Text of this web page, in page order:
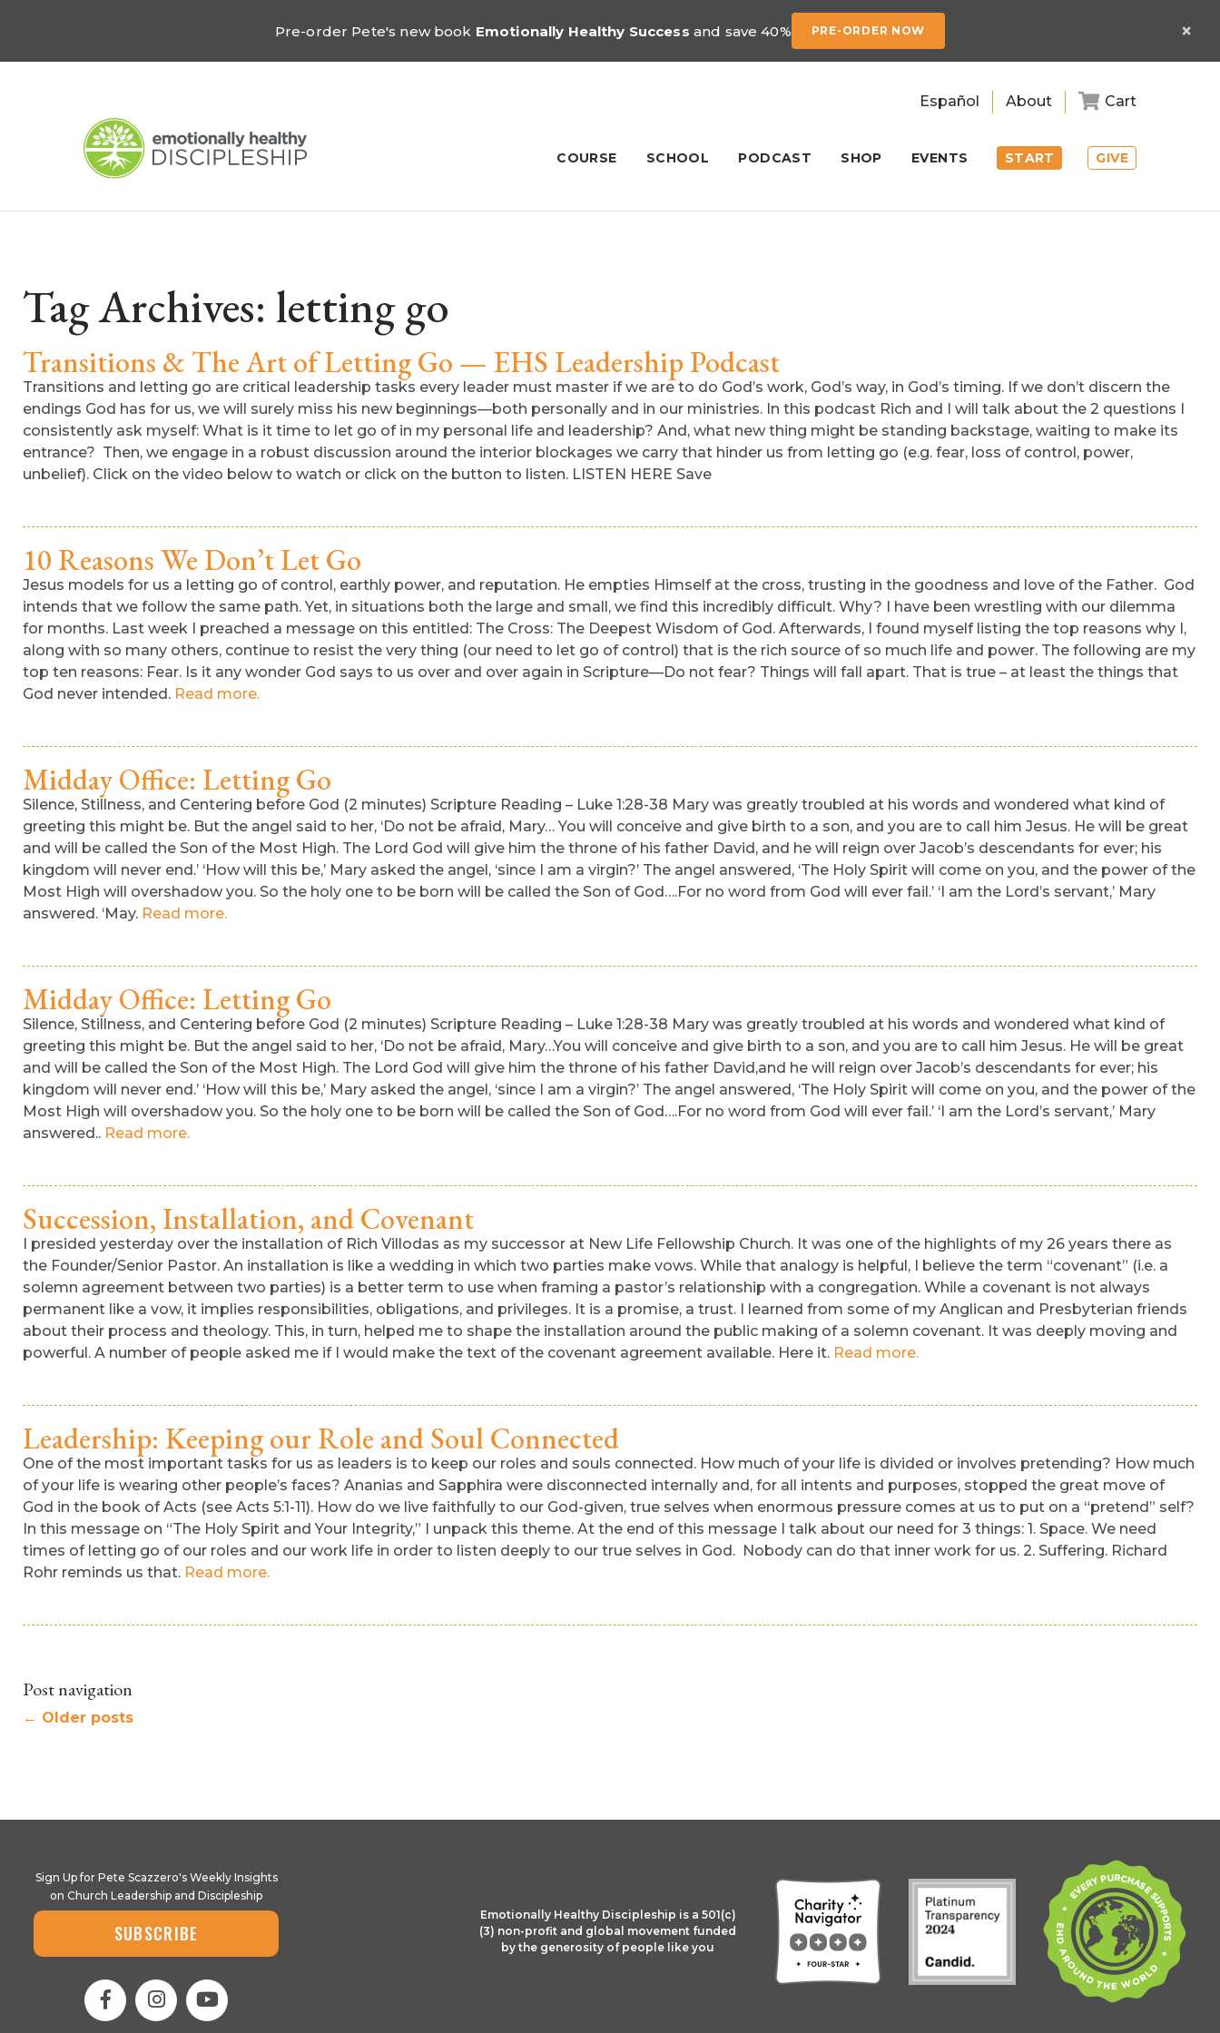
Pre-order Pete's new book Emotionally Healthy Success and save 40% PRE-ORDER NOW ×
Español About Cart
GIVE
COURSE SCHOOL PODCAST SHOP EVENTS START
Tag Archives: letting go
Transitions & The Art of Letting Go — EHS Leadership Podcast
Transitions and letting go are critical leadership tasks every leader must master if we are to do God’s work, God’s way, in God’s timing. If we don’t discern the
endings God has for us, we will surely miss his new beginnings—both personally and in our ministries. In this podcast Rich and I will talk about the 2 questions I
consistently ask myself: What is it time to let go of in my personal life and leadership? And, what new thing might be standing backstage, waiting to make its
entrance? Then, we engage in a robust discussion around the interior blockages we carry that hinder us from letting go (e.g. fear, loss of control, power,
unbelief). Click on the video below to watch or click on the button to listen. LISTEN HERE Save
10 Reasons We Don’t Let Go
Jesus models for us a letting go of control, earthly power, and reputation. He empties Himself at the cross, trusting in the goodness and love of the Father. God
intends that we follow the same path. Yet, in situations both the large and small, we find this incredibly difficult. Why? I have been wrestling with our dilemma
for months. Last week I preached a message on this entitled: The Cross: The Deepest Wisdom of God. Afterwards, I found myself listing the top reasons why I,
along with so many others, continue to resist the very thing (our need to let go of control) that is the rich source of so much life and power. The following are my
top ten reasons: Fear. Is it any wonder God says to us over and over again in Scripture—Do not fear? Things will fall apart. That is true – at least the things that
God never intended. Read more.
Midday Office: Letting Go
Silence, Stillness, and Centering before God (2 minutes) Scripture Reading – Luke 1:28-38 Mary was greatly troubled at his words and wondered what kind of
greeting this might be. But the angel said to her, ‘Do not be afraid, Mary… You will conceive and give birth to a son, and you are to call him Jesus. He will be great
and will be called the Son of the Most High. The Lord God will give him the throne of his father David, and he will reign over Jacob’s descendants for ever; his
kingdom will never end.’ ‘How will this be,’ Mary asked the angel, ‘since I am a virgin?’ The angel answered, ‘The Holy Spirit will come on you, and the power of the
Most High will overshadow you. So the holy one to be born will be called the Son of God….For no word from God will ever fail.’ ‘I am the Lord’s servant,’ Mary
answered. ‘May. Read more.
Midday Office: Letting Go
Silence, Stillness, and Centering before God (2 minutes) Scripture Reading – Luke 1:28-38 Mary was greatly troubled at his words and wondered what kind of
greeting this might be. But the angel said to her, ‘Do not be afraid, Mary…You will conceive and give birth to a son, and you are to call him Jesus. He will be great
and will be called the Son of the Most High. The Lord God will give him the throne of his father David,and he will reign over Jacob’s descendants for ever; his
kingdom will never end.’ ‘How will this be,’ Mary asked the angel, ‘since I am a virgin?’ The angel answered, ‘The Holy Spirit will come on you, and the power of the
Most High will overshadow you. So the holy one to be born will be called the Son of God….For no word from God will ever fail.’ ‘I am the Lord’s servant,’ Mary
answered.. Read more.
Succession, Installation, and Covenant
I presided yesterday over the installation of Rich Villodas as my successor at New Life Fellowship Church. It was one of the highlights of my 26 years there as
the Founder/Senior Pastor. An installation is like a wedding in which two parties make vows. While that analogy is helpful, I believe the term “covenant” (i.e. a
solemn agreement between two parties) is a better term to use when framing a pastor’s relationship with a congregation. While a covenant is not always
permanent like a vow, it implies responsibilities, obligations, and privileges. It is a promise, a trust. I learned from some of my Anglican and Presbyterian friends
about their process and theology. This, in turn, helped me to shape the installation around the public making of a solemn covenant. It was deeply moving and
powerful. A number of people asked me if I would make the text of the covenant agreement available. Here it. Read more.
Leadership: Keeping our Role and Soul Connected
One of the most important tasks for us as leaders is to keep our roles and souls connected. How much of your life is divided or involves pretending? How much
of your life is wearing other people’s faces? Ananias and Sapphira were disconnected internally and, for all intents and purposes, stopped the great move of
God in the book of Acts (see Acts 5:1-11). How do we live faithfully to our God-given, true selves when enormous pressure comes at us to put on a “pretend” self?
In this message on “The Holy Spirit and Your Integrity,” I unpack this theme. At the end of this message I talk about our need for 3 things: 1. Space. We need
times of letting go of our roles and our work life in order to listen deeply to our true selves in God. Nobody can do that inner work for us. 2. Suffering. Richard
Rohr reminds us that. Read more.
Post navigation
← Older posts
Sign Up for Pete Scazzero's Weekly Insights
on Church Leadership and Discipleship
SUBSCRIBE
Emotionally Healthy Discipleship is a 501(c)
(3) non-profit and global movement funded
by the generosity of people like you